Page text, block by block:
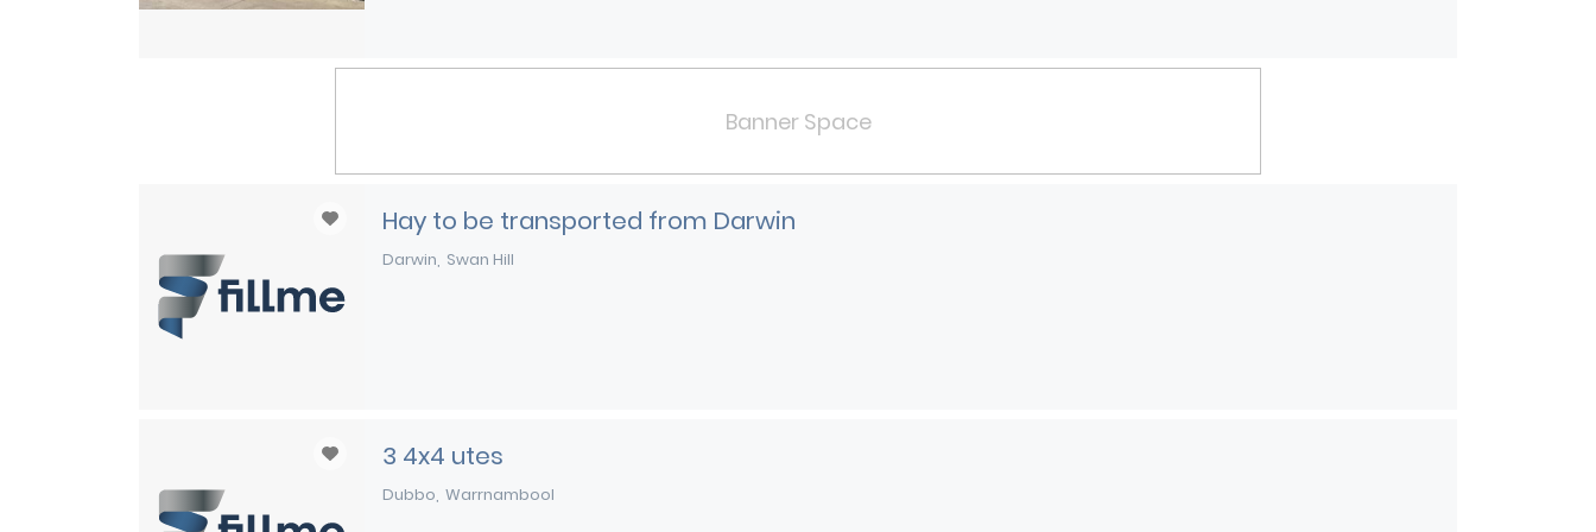
Banner Space
Hay to be transported from Darwin
Darwin Swan Hill
3 4x4 utes
Dubbo Warrnambool